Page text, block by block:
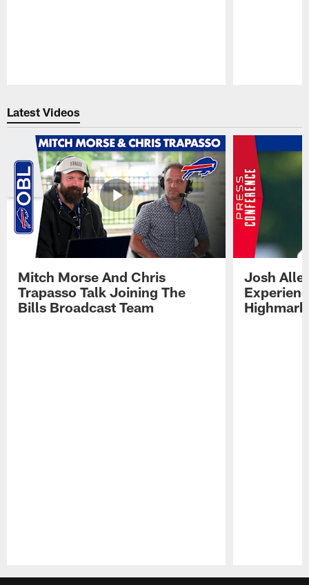
Latest Videos
Mitch Morse And Chris
Trapasso Talk Joining The
Bills Broadcast Team
Josh